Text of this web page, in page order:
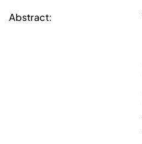
Abstract: